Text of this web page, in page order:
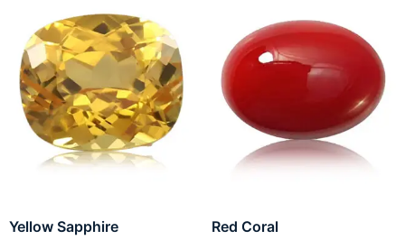
Yellow Sapphire Red Coral